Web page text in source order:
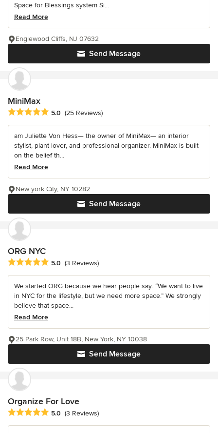
Space for Blessings system Si...
Read More
Send Message
Englewood Cliffs, NJ 07632
MiniMax
Average rating: 5 out of 5 stars
5.0 (25 Reviews)
am Juliette Von Hess— the owner of MiniMax— an interior
stylist, plant lover, and professional organizer. MiniMax is built
on the belief th...
Read More
Send Message
New york City, NY 10282
ORG NYC
Average rating: 5 out of 5 stars
5.0 (3 Reviews)
We started ORG because we hear people say: “We want to live
in NYC for the lifestyle, but we need more space.” We strongly
believe that space...
Read More
Send Message
25 Park Row, Unit 18B, New York, NY 10038
Organize For Love
Average rating: 5 out of 5 stars
5.0 (3 Reviews)